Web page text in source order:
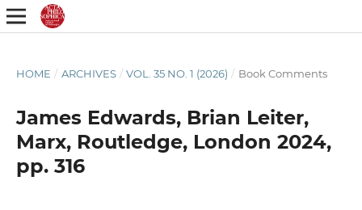
HOME / ARCHIVES / VOL. 35 NO. 1 (2026) / Book Comments
James Edwards, Brian Leiter,
Marx, Routledge, London 2024,
pp. 316